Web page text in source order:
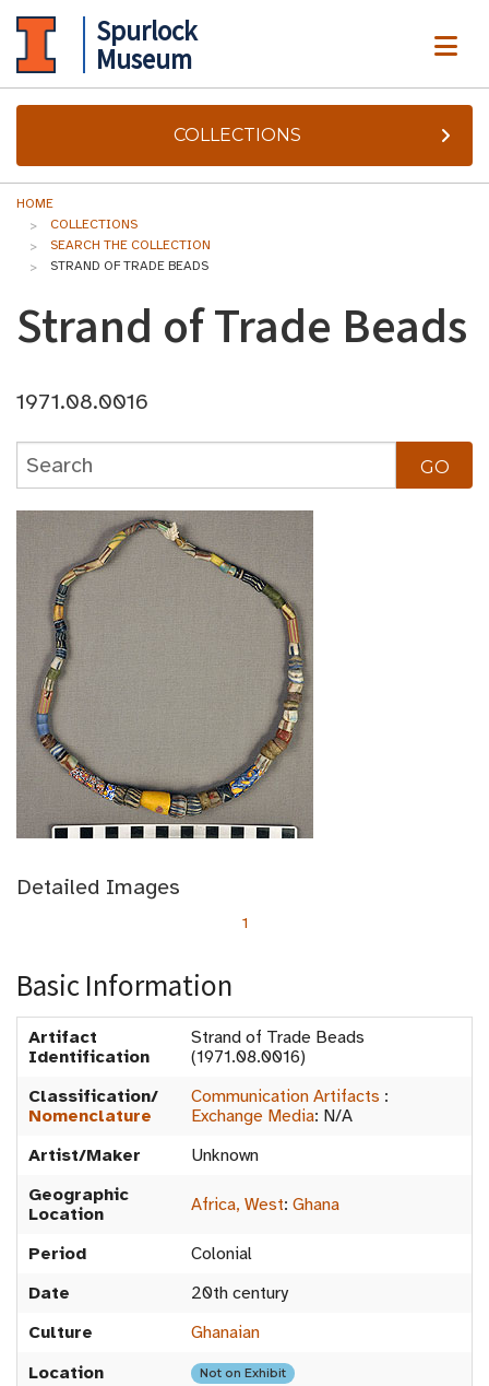
Spurlock
Museum
COLLECTIONS
HOME
COLLECTIONS
SEARCH THE COLLECTION
STRAND OF TRADE BEADS
Strand of Trade Beads
1971.08.0016
Detailed Images
1
Basic Information
Artifact
Identification
Strand of Trade Beads
(1971.08.0016)
Classification/
Nomenclature
Communication Artifacts :
Exchange Media: N/A
Artist/Maker
Unknown
Geographic
Location
Africa, West: Ghana
Period
Colonial
Date
20th century
Culture
Ghanaian
Location
Not on Exhibit